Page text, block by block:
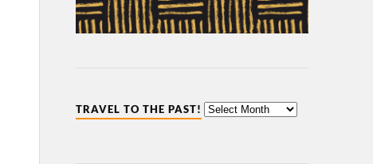
TRAVEL TO THE PAST!